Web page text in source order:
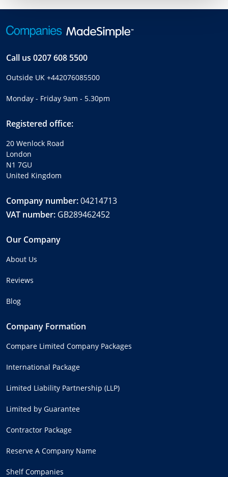
Call us 0207 608 5500
Outside UK +442076085500
Monday - Friday 9am - 5.30pm
Registered office:
20 Wenlock Road
London
N1 7GU
United Kingdom
Company number:04214713
VAT number: GB289462452
Our Company
About Us
Reviews
Blog
Company Formation
Compare Limited Company Packages
International Package
Limited Liability Partnership (LLP)
Limited by Guarantee
Contractor Package
Reserve A Company Name
Shelf Companies